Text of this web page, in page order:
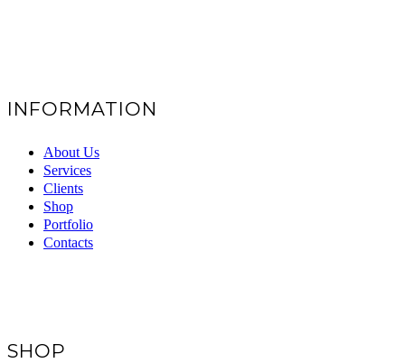
INFORMATION
About Us
Services
Clients
Shop
Portfolio
Contacts
SHOP